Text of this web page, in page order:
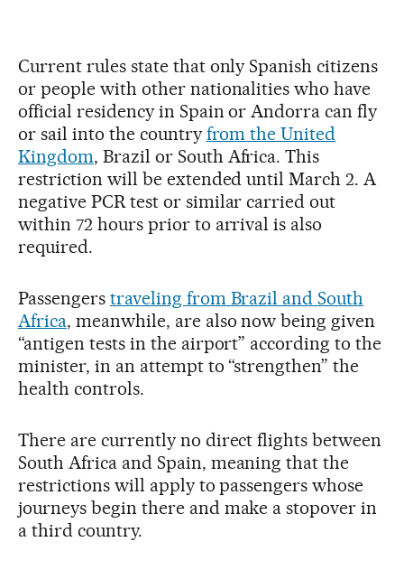
Current rules state that only Spanish citizens
or people with other nationalities who have
official residency in Spain or Andorra can fly
or sail into the country from the United
Kingdom, Brazil or South Africa. This
restriction will be extended until March 2. A
negative PCR test or similar carried out
within 72 hours prior to arrival is also
required.
Passengers traveling from Brazil and South
Africa, meanwhile, are also now being given
“antigen tests in the airport” according to the
minister, in an attempt to “strengthen” the
health controls.
There are currently no direct flights between
South Africa and Spain, meaning that the
restrictions will apply to passengers whose
journeys begin there and make a stopover in
a third country.